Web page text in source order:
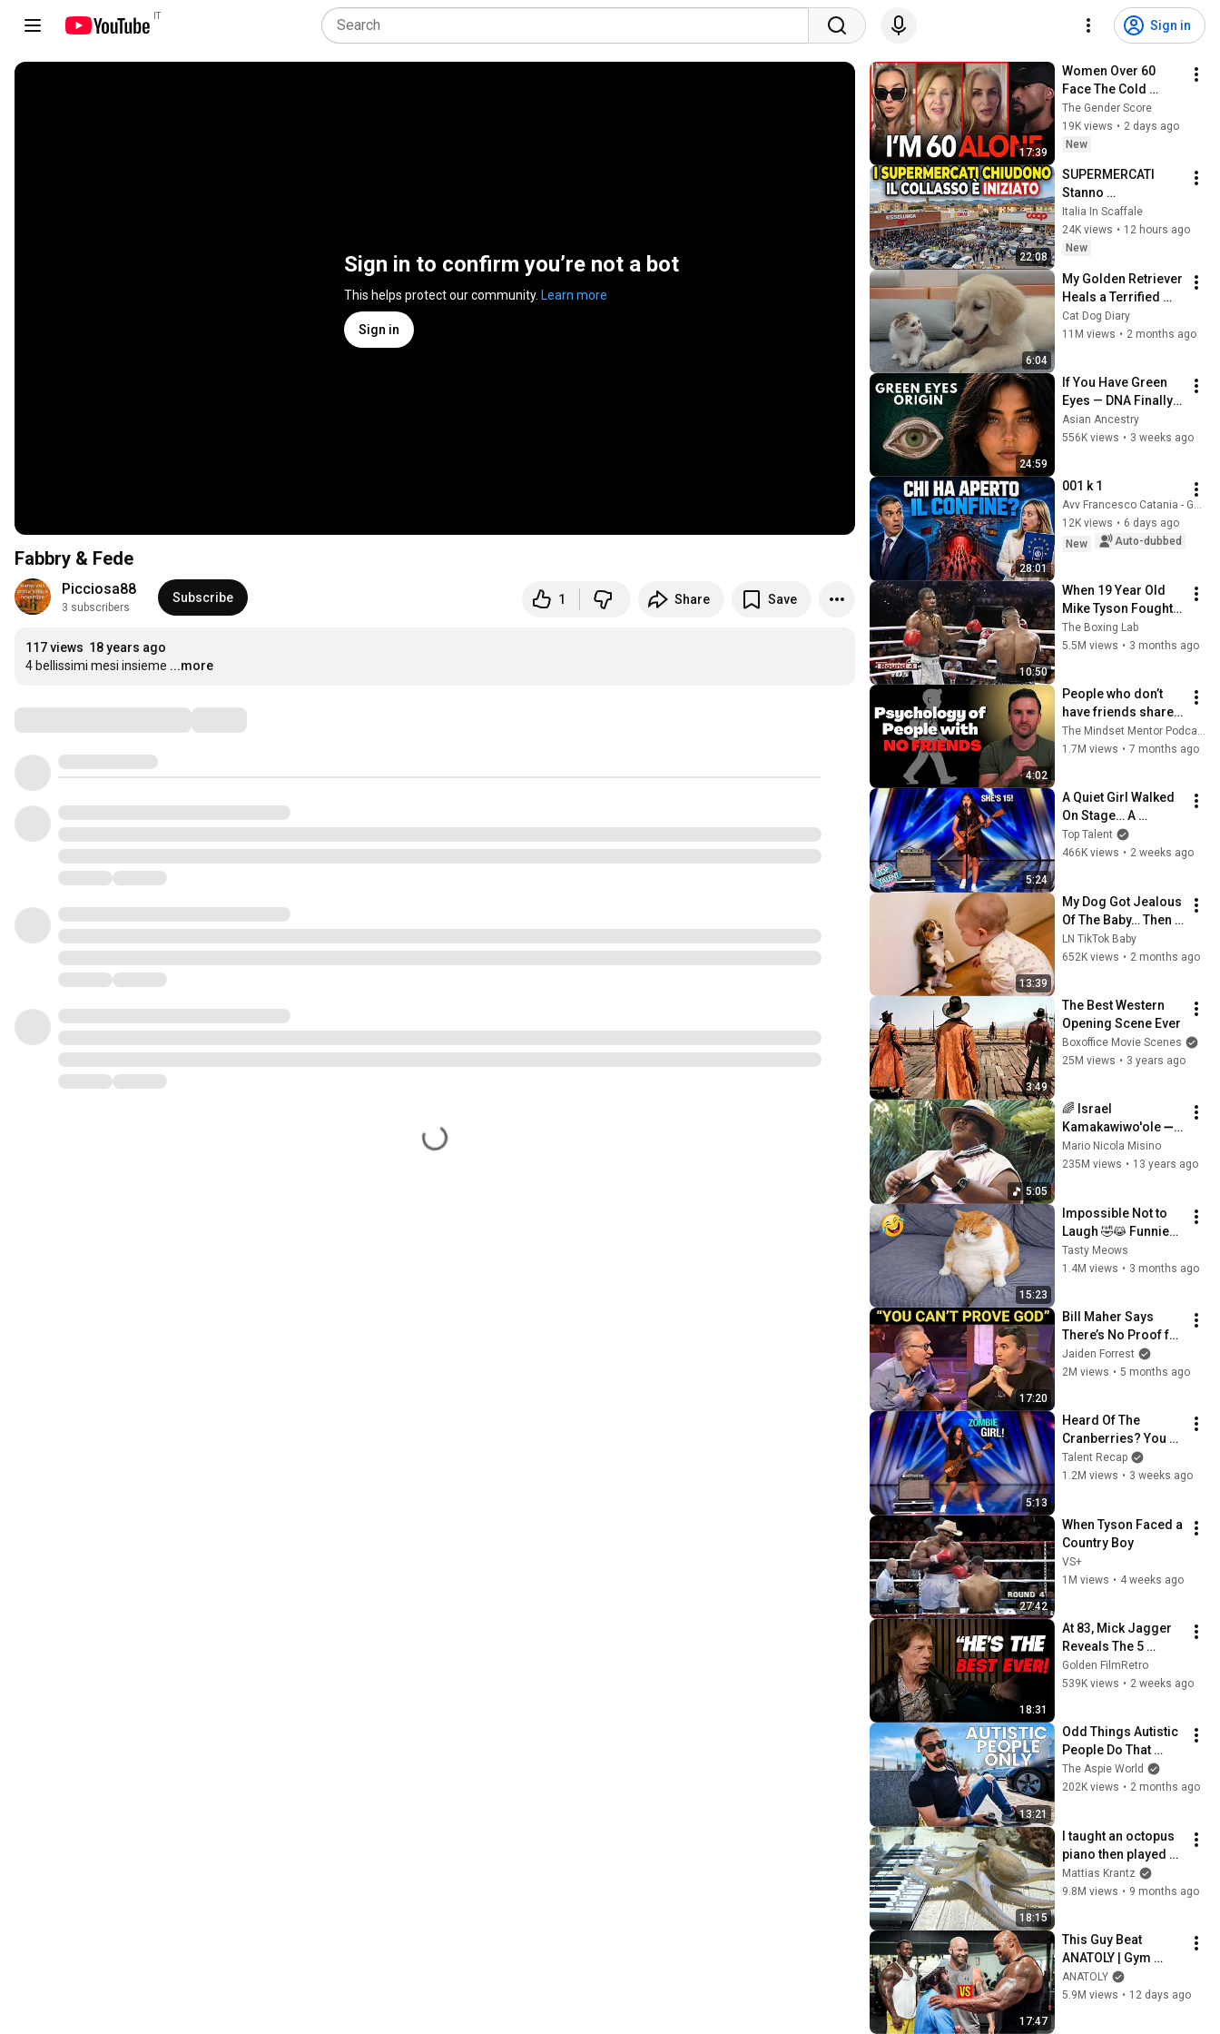
IT
Sign in
Sign in to confirm you’re not a bot
This helps protect our community. Learn more
Sign in
Fabbry & Fede
Picciosa88
3 subscribers
Subscribe 1 Share Save
117 views 18 years ago
4 bellissimi mesi insieme ...more
17:39
Women Over 60
Face The Cold
Dating Pool | Men
Choose Peace
The Gender Score
19K views • 2 days ago
New
22:08
SUPERMERCATI
Stanno
SCOMPARENDO in
Tutta Italia... il
Collasso sta
Italia In Scaffale
24K views • 12 hours ago
New
6:04
My Golden Retriever
Heals a Terrified
Rescue Kitten in
Just 3 Meetings!
Cat Dog Diary
11M views • 2 months ago
24:59
If You Have Green
Eyes — DNA Finally
Revealed Where
They Really Come
Asian Ancestry
556K views • 3 weeks ago
28:01
001 k 1
Avv Francesco Catania - Geopolitica
12K views • 6 days ago
New
Auto-dubbed
10:50
When 19 Year Old
Mike Tyson Fought a
Gang Leader
The Boxing Lab
5.5M views • 3 months ago
4:02
People who don’t
have friends share
these five
personality traits
The Mindset Mentor Podcast
1.7M views • 7 months ago
5:24
A Quiet Girl Walked
On Stage… A
ROCKSTAR Walked
Off!
Top Talent
466K views • 2 weeks ago
13:39
My Dog Got Jealous
Of The Baby… Then
This Happened 😂🐶
LN TikTok Baby
652K views • 2 months ago
3:49
The Best Western
Opening Scene Ever
Boxoffice Movie Scenes
25M views • 3 years ago
5:05
🌈 Israel
Kamakawiwo'ole ➖
'Over The Rainbow'
& 'What A Wonderful
Mario Nicola Misino
235M views • 13 years ago
15:23
Impossible Not to
Laugh 🤣😹 Funniest
Cat Clips 2026
Tasty Meows
1.4M views • 3 months ago
17:20
Bill Maher Says
There’s No Proof for
God... Then THIS
Happens
Jaiden Forrest
2M views • 5 months ago
5:13
Heard Of The
Cranberries? You
Haven’t Heard
“Zombie” Like THIS!
Talent Recap
1.2M views • 3 weeks ago
27:42
When Tyson Faced a
Country Boy
VS+
1M views • 4 weeks ago
18:31
At 83, Mick Jagger
Reveals The 5
People He Loved
The Most
Golden FilmRetro
539K views • 2 weeks ago
13:21
Odd Things Autistic
People Do That
Others Don't (Top
10)
The Aspie World
202K views • 2 months ago
18:15
I taught an octopus
piano then played
guitar with him
Mattias Krantz
9.8M views • 9 months ago
17:47
This Guy Beat
ANATOLY | Gym
CHALLENGE Went
Wrong
ANATOLY
5.9M views • 12 days ago